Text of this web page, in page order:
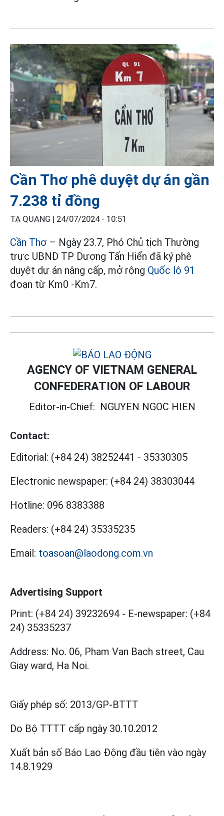
Cần Thơ phê duyệt dự án gần
7.238 tỉ đồng
TẠ QUANG | 24/07/2024 - 10:51
Cần Thơ – Ngày 23.7, Phó Chủ tịch Thường
trực UBND TP Dương Tấn Hiển đã ký phê
duyệt dự án nâng cấp, mở rộng Quốc lộ 91
đoạn từ Km0 -Km7.
AGENCY OF VIETNAM GENERAL
CONFEDERATION OF LABOUR
Editor-in-Chief: NGUYEN NGOC HIEN
Contact:
Editorial: (+84 24) 38252441 - 35330305
Electronic newspaper: (+84 24) 38303044
Hotline: 096 8383388
Readers: (+84 24) 35335235
Email: toasoan@laodong.com.vn
Advertising Support
Print: (+84 24) 39232694 - E-newspaper: (+84
24) 35335237
Address: No. 06, Pham Van Bach street, Cau
Giay ward, Ha Noi.
Giấy phép số: 2013/GP-BTTT
Do Bộ TTTT cấp ngày 30.10.2012
Xuất bản số Báo Lao Động đầu tiên vào ngày
14.8.1929